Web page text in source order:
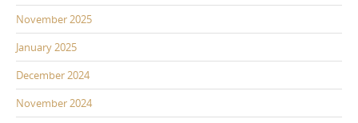
November 2025
January 2025
December 2024
November 2024